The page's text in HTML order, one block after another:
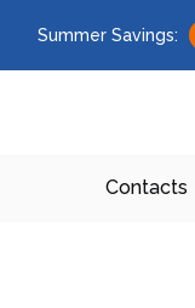
Summer Savings:
Contacts